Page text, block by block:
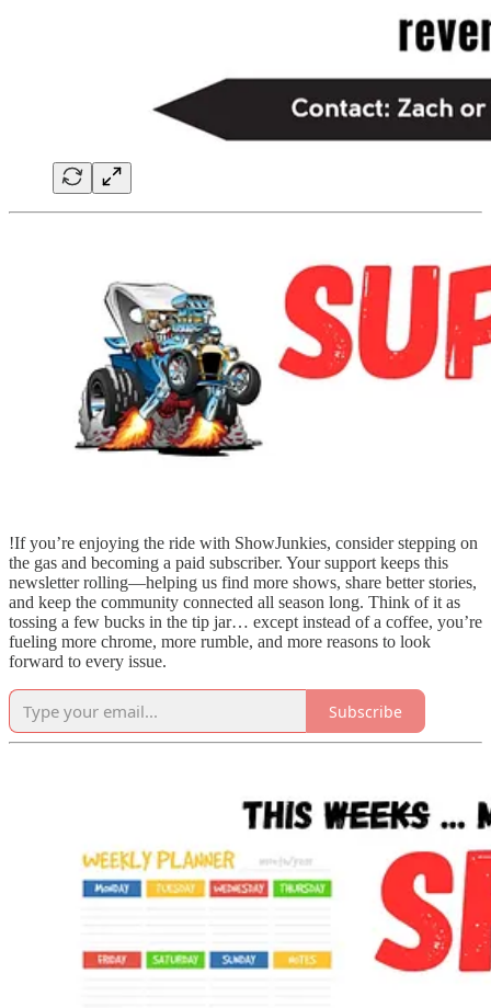
!If you’re enjoying the ride with ShowJunkies, consider stepping on
the gas and becoming a paid subscriber. Your support keeps this
newsletter rolling—helping us find more shows, share better stories,
and keep the community connected all season long. Think of it as
tossing a few bucks in the tip jar… except instead of a coffee, you’re
fueling more chrome, more rumble, and more reasons to look
forward to every issue.
Subscribe